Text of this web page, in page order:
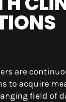
are
to acquire
field of